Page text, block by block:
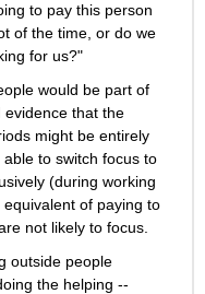
to pay this person
of the time, or do we
for us?"
would be part of
that the
might be entirely
to switch focus to
(during working
of paying to
not likely to focus.
outside people
the helping --